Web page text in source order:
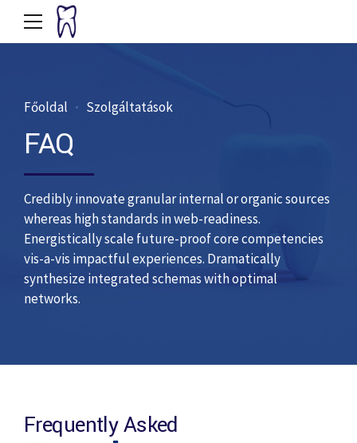
Főoldal Szolgáltatások
FAQ
Credibly innovate granular internal or organic sources
whereas high standards in web-readiness.
Energistically scale future-proof core competencies
vis-a-vis impactful experiences. Dramatically
synthesize integrated schemas with optimal
networks.
Frequently Asked